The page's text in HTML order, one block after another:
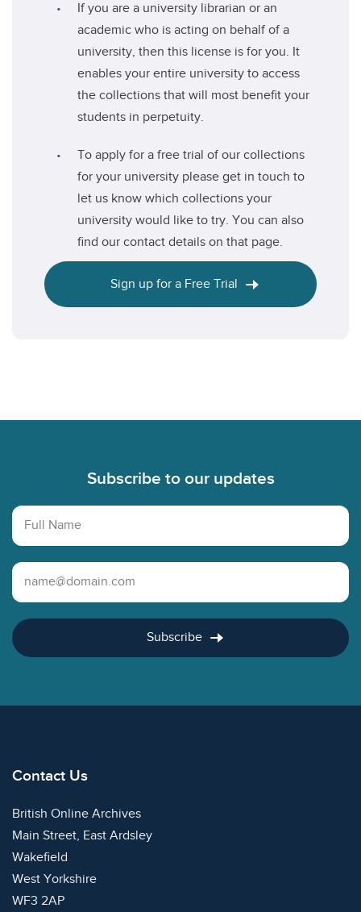
If you are a university librarian or an
academic who is acting on behalf of a
university, then this license is for you. It
enables your entire university to access
the collections that will most benefit your
students in perpetuity.
To apply for a free trial of our collections
for your university please get in touch to
let us know which collections your
university would like to try. You can also
find our contact details on that page.
Sign up for a Free Trial
Subscribe to our updates
Full Name
Email Address
Subscribe
Contact Us
British Online Archives
Main Street, East Ardsley
Wakefield
West Yorkshire
WF3 2AP